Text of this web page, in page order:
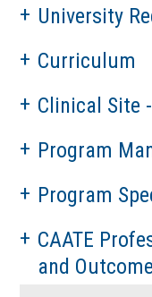
University
Curriculum
Clinical Site
Program
Program
CAATE
and